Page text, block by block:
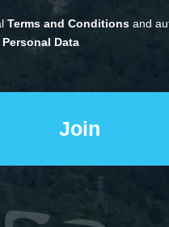
Terms and Conditions and
Data